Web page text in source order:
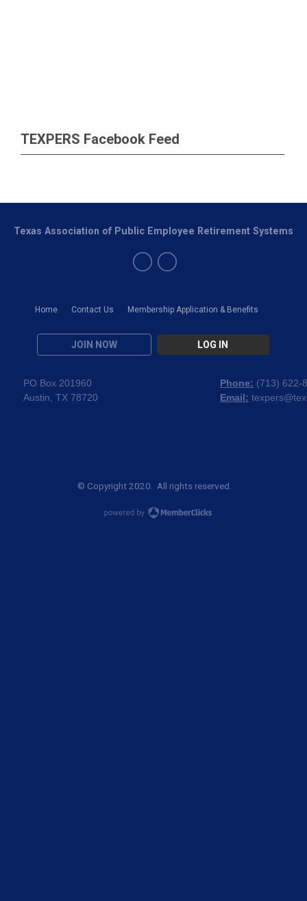
TEXPERS Facebook Feed
Home Contact Us Membership Application & Benefits
JOIN NOW LOG IN
Texas Association of Public Employee Retirement Systems
PO Box 201960
Austin, TX 78720
Phone: (713) 622-
Email:
© Copyright 2020. All rights reserved.